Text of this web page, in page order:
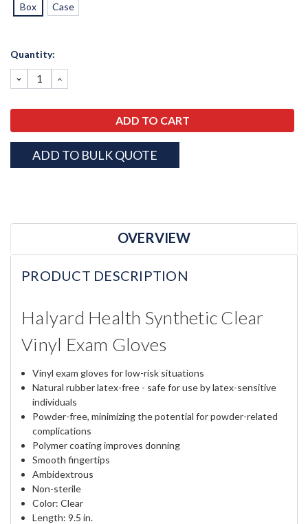
Box Case
Current
Quantity:
DECREASE
QUANTITY:
INCREASE
QUANTITY:
ADD TO BULK QUOTE
OVERVIEW
PRODUCT DESCRIPTION
Halyard Health Synthetic Clear
Vinyl Exam Gloves
Vinyl exam gloves for low-risk situations
Natural rubber latex-free - safe for use by latex-sensitive
individuals
Powder-free, minimizing the potential for powder-related
complications
Polymer coating improves donning
Smooth fingertips
Ambidextrous
Non-sterile
Color: Clear
Length: 9.5 in.